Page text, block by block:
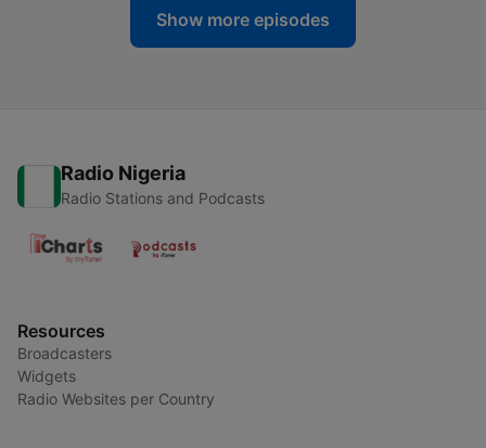
Show more episodes
Radio Nigeria
Radio Stations and Podcasts
Resources
Broadcasters
Widgets
Radio Websites per Country